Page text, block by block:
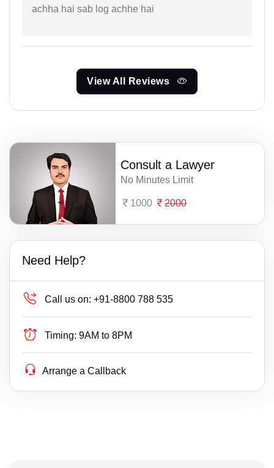
achha hai sab log achhe hai
View All Reviews
Consult a Lawyer
No Minutes Limit
1000 2000
Need Help?
Call us on: +91-8800 788 535
Timing: 9AM to 8PM
Arrange a Callback